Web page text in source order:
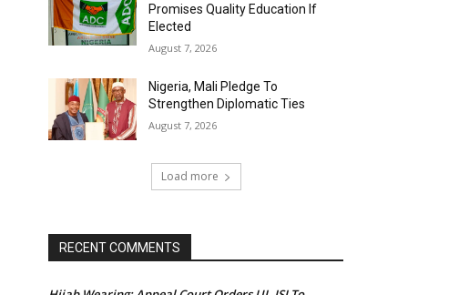
Promises Quality Education If
Elected
August 7, 2026
Nigeria, Mali Pledge To
Strengthen Diplomatic Ties
August 7, 2026
Load more
RECENT COMMENTS